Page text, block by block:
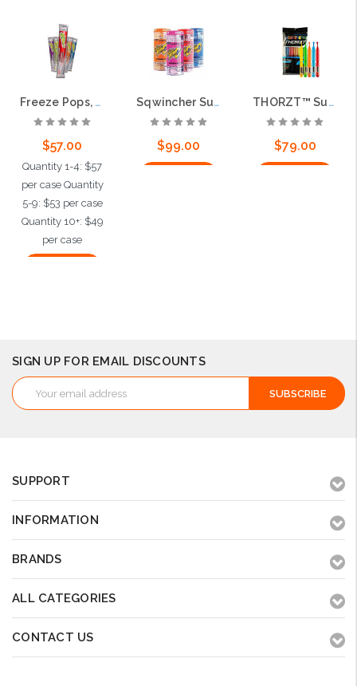
Freeze Pops, 3oz, Assorted Flavors, 150 per case
$57.00
Quantity 1-4: $57
per case Quantity
5-9: $53 per case
Quantity 10+: $49
per case
Sqwincher Sugar Free Powder, Assorted Flavors, 200 packs per case
$99.00
THORZT™ Sugar Free Icy Pole Freezer Pops, 150 per case
$79.00
SIGN UP FOR EMAIL DISCOUNTS
Email
Address
SUPPORT
INFORMATION
BRANDS
ALL CATEGORIES
CONTACT US